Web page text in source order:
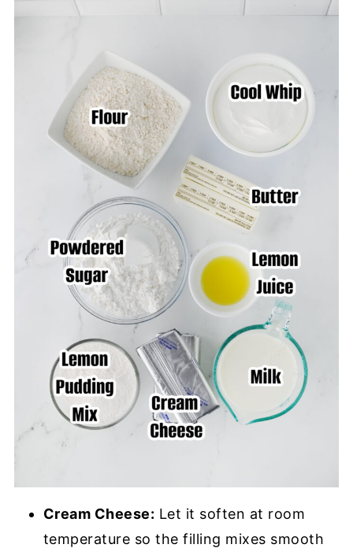
Cream Cheese: Let it soften at room
temperature so the filling mixes smooth